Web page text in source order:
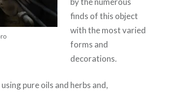
finds of this object
with the most varied
forms and
decorations.
pure oils and herbs and,